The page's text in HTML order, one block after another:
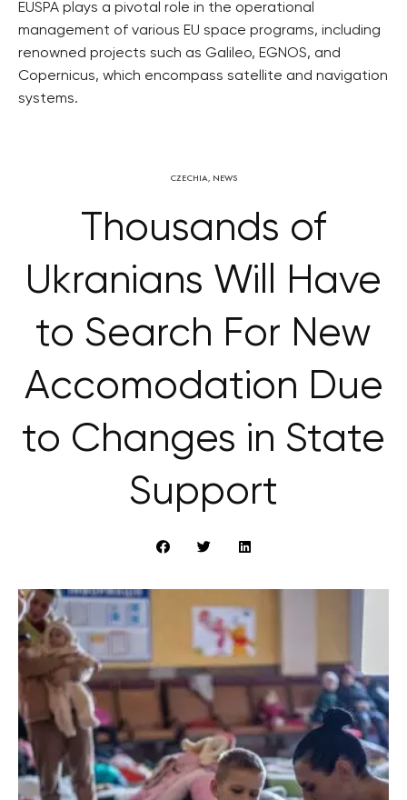
EUSPA plays a pivotal role in the operational
management of various EU space programs, including
renowned projects such as Galileo, EGNOS, and
Copernicus, which encompass satellite and navigation
systems.
CZECHIA, NEWS
Thousands of
Ukranians Will Have
to Search For New
Accomodation Due
to Changes in State
Support